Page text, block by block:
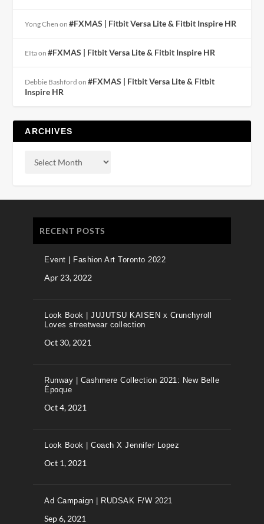
Yong Chen on#FXMAS | Fitbit Versa Lite & Fitbit Inspire HR
EItaon#FXMAS | Fitbit Versa Lite & Fitbit Inspire HR
Debbie Bashford on#FXMAS | Fitbit Versa Lite & Fitbit
Inspire HR
ARCHIVES
RECENT POSTS
Event | Fashion Art Toronto 2022
Apr 23, 2022
Look Book | JUJUTSU KAISEN x Crunchyroll
Loves streetwear collection
Oct 30, 2021
Runway | Cashmere Collection 2021: New Belle
Époque
Oct 4, 2021
Look Book | Coach X Jennifer Lopez
Oct 1, 2021
Ad Campaign | RUDSAK F/W 2021
Sep 6, 2021